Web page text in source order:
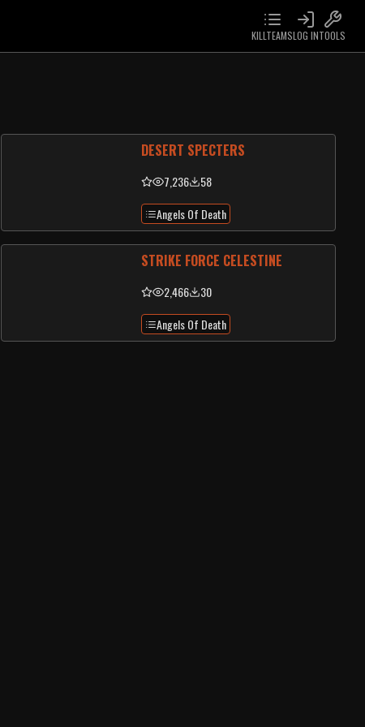
KILLTEAMSLOG INTOOLS
DESERT SPECTERS
7,236
58
Angels Of Death
STRIKE FORCE CELESTINE
2,466
30
Angels Of Death